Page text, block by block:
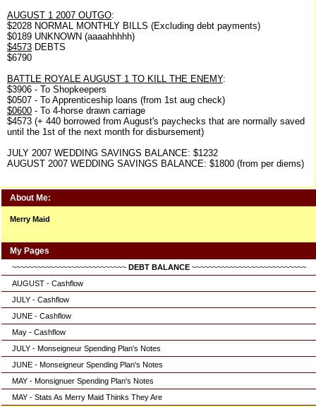
About Me:
Merry Maid
My Pages
~~~~~~~~~~~~~~~~~~~~~~~~~~~ DEBT BALANCE ~~~~~~~~~~~~~~~~~~~~~~~~~~~
AUGUST - Cashflow
JULY - Cashflow
JUNE - Cashflow
May - Cashflow
JULY - Monseigneur Spending Plan's Notes
JUNE - Monseigneur Spending Plan's Notes
MAY - Monsignuer Spending Plan's Notes
MAY - Stats As Merry Maid Thinks They Are
AUGUST 1 2007 OUTGO:
$2028 NORMAL MONTHLY BILLS (Excluding debt payments)
$0189 UNKNOWN (aaaahhhhh)
$4573 DEBTS
$6790
BATTLE ROYALE AUGUST 1 TO KILL THE ENEMY:
$3906 - To Shopkeepers
$0507 - To Apprenticeship loans (from 1st aug check)
$0600 - To 4-horse drawn carriage
$4573 (+ 440 borrowed from August's paychecks that are normally saved
until the 1st of the next month for disbursement)
JULY 2007 WEDDING SAVINGS BALANCE: $1232
AUGUST 2007 WEDDING SAVINGS BALANCE: $1800 (from per diems)